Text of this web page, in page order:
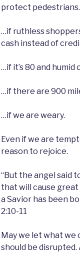
protect pedestrians.
…if ruthless
cash instead of
…if it’s 80 and humid
…if there are 900
…if we are weary.
Even if we are
reason to rejoice.
“But the angel said
that will cause great
a Savior has been
2:10-11
May we let what
should be